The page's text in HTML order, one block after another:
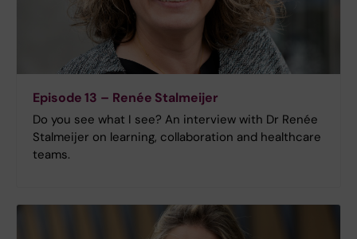
Episode 13 – Renée Stalmeijer
Do you see what I see? An interview with Dr Renée
Stalmeijer on learning, collaboration and healthcare
teams.